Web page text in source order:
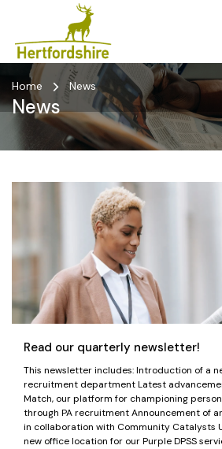
Home News
News
Read our quarterly newsletter!
This newsletter includes: Introduction of a
recruitment department Latest
Match, our platform for championing
through PA recruitment Announcement of
in collaboration with Community Catalysts
new office location for our Purple DPSS